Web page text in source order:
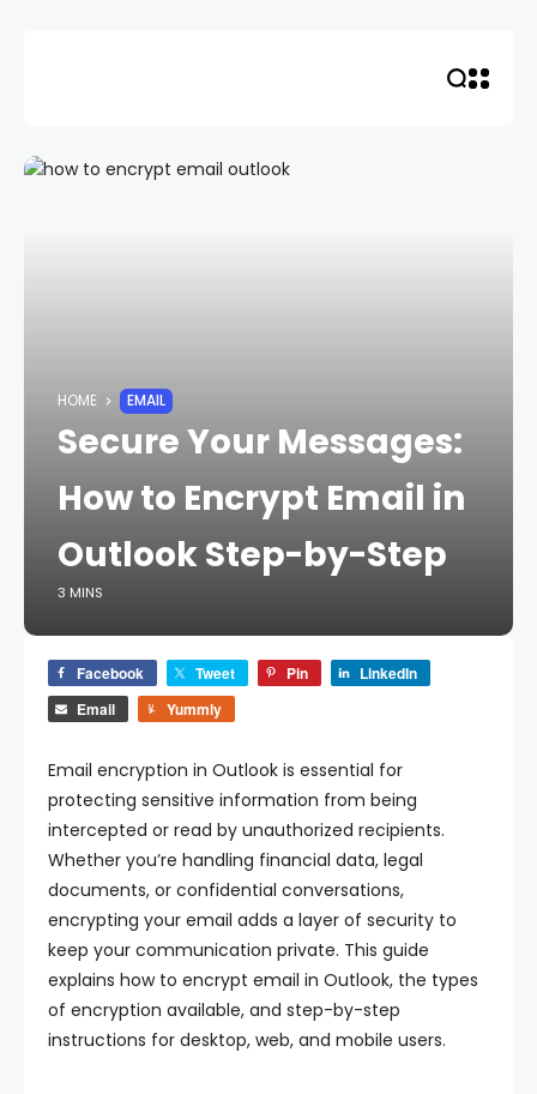
HOME EMAIL
Secure Your Messages:
How to Encrypt Email in
Outlook Step-by-Step
3 MINS
Facebook Tweet Pin
LinkedIn
Email
Yummly
Email encryption in Outlook is essential for
protecting sensitive information from being
intercepted or read by unauthorized recipients.
Whether you’re handling financial data, legal
documents, or confidential conversations,
encrypting your email adds a layer of security to
keep your communication private. This guide
explains how to encrypt email in Outlook, the types
of encryption available, and step-by-step
instructions for desktop, web, and mobile users.